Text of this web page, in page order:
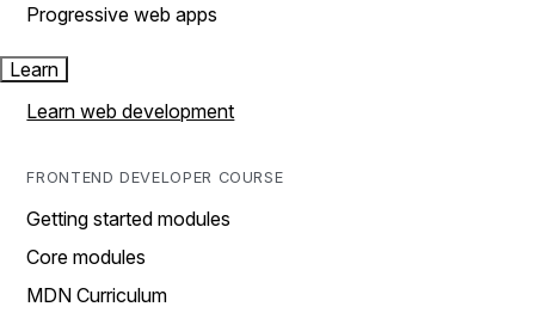
Progressive web apps
Learn
Learn web development
FRONTEND DEVELOPER COURSE
Getting started modules
Core modules
MDN Curriculum